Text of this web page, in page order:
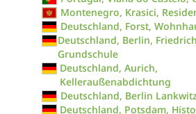
Montenegro, Krasici,
Deutschland, Forst,
Deutschland, Berlin,
Grundschule
Deutschland, Aurich,
Kelleraußenabdichtung
Deutschland, Berlin
Deutschland, Potsdam,